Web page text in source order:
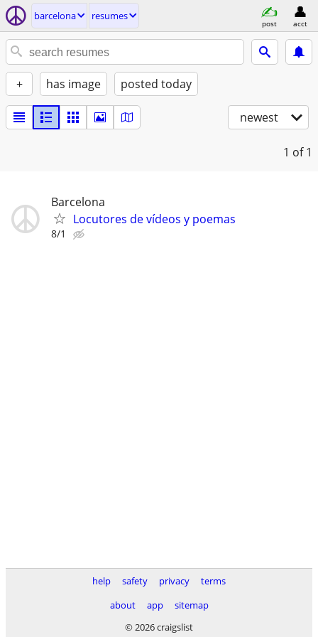
barcelona resumes
post acct
+ has image posted today
newest
1 of 1
Barcelona
Locutores de vídeos y poemas
8/1
help safety privacy
terms
about
app
sitemap
© 2026 craigslist